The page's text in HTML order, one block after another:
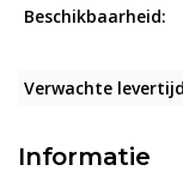
Beschikbaarheid:
Verwachte
Informatie